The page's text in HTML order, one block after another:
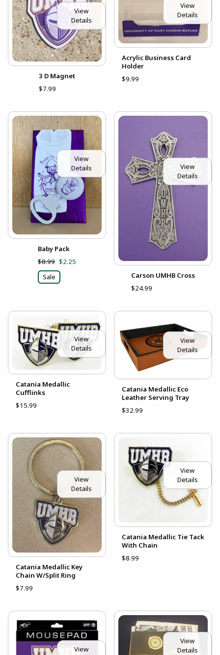
View
Details
3 D Magnet
$7.99
View
Details
Acrylic Business Card
Holder
$9.99
View
Details
Baby Pack
$8.99 $2.25
Sale
View
Details
Carson UMHB Cross
$24.99
View
Details
Catania Medallic
Cufflinks
$15.99
View
Details
Catania Medallic Eco
Leather Serving Tray
$32.99
View
Details
Catania Medallic Key
Chain W/Split Ring
$7.99
View
Details
Catania Medallic Tie Tack
With Chain
$8.99
View
View
Details